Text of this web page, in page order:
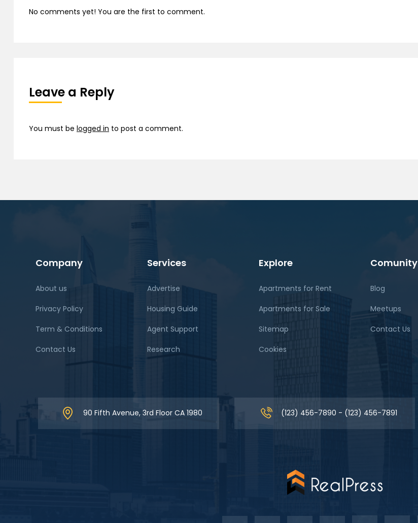
No comments yet! You are the first to comment.
Leave a Reply
You must be logged in to post a comment.
Company
About us
Privacy Policy
Term & Conditions
Contact Us
Services
Advertise
Housing Guide
Agent Support
Research
Explore
Apartments for Rent
Apartments for Sale
Sitemap
Cookies
Comunity
Blog
Meetups
Contact Us
90 Fifth Avenue, 3rd Floor CA 1980 (123) 456-7890 - (123) 456-7891